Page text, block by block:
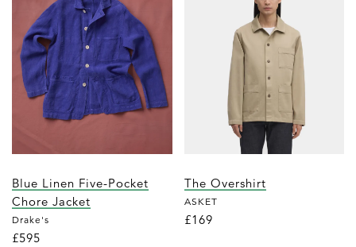
Blue Linen Five-Pocket
Chore Jacket
Drake's
£595
The Overshirt
ASKET
£169